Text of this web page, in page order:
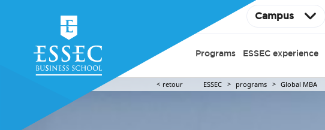
Campus
Programs ESSEC experience
retour ESSEC programs Global MBA